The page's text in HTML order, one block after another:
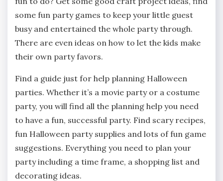
some fun party games to keep your little guest
busy and entertained the whole party through.
There are even ideas on how to let the kids make
their own party favors.
Find a guide just for help planning Halloween
parties. Whether it’s a movie party or a costume
party, you will find all the planning help you need
to have a fun, successful party. Find scary recipes,
fun Halloween party supplies and lots of fun game
suggestions. Everything you need to plan your
party including a time frame, a shopping list and
decorating ideas.